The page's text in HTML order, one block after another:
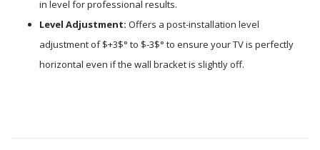
in level for professional results.
Level Adjustment: Offers a post-installation level
adjustment of$+3$° to $-3$° to ensure your TV is perfectly
horizontal even if the wall bracket is slightly off.